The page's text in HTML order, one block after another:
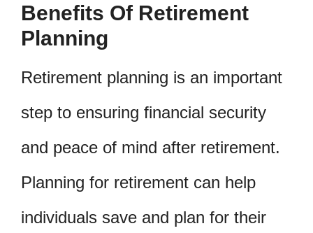
Benefits Of Retirement
Planning
Retirement planning is an important
step to ensuring financial security
and peace of mind after retirement.
Planning for retirement can help
individuals save and plan for their